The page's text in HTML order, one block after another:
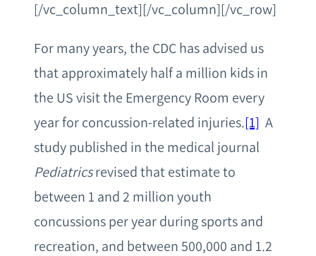
[/vc_column_text][/vc_column][/vc_row]
For many years, the CDC has advised us
that approximately half a million kids in
the US visit the Emergency Room every
year for concussion-related injuries.[1] A
study published in the medical journal
Pediatricsrevised that estimate to
between 1 and 2 million youth
concussions per year during sports and
recreation, and between 500,000 and 1.2